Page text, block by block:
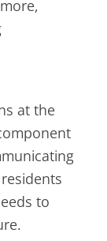
at the
to